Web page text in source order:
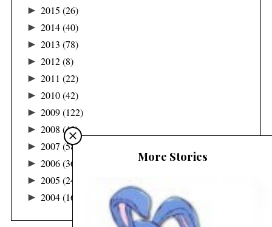
► 2015 (26)
► 2014(40)
► 2013 (78)
► 2012(8)
► 2011 (22)
► 2010(42)
► 2009(122)
► 2008 (48)
► 2007 (58)
► 2006(36)
► 2005 (24)
► 2004(16)
More Stories